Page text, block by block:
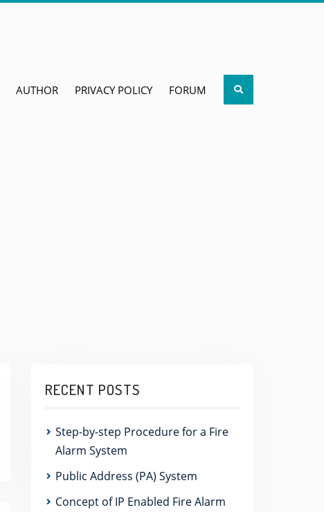
AUTHOR PRIVACY POLICY FORUM Search
RECENT POSTS
Step-by-step Procedure for a Fire
Alarm System
Public Address (PA) System
Concept of IP Enabled Fire Alarm